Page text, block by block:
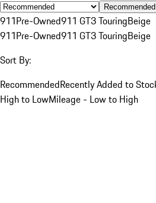
Recommended
911Pre-Owned911 GT3 TouringBeige
911Pre-Owned911 GT3 TouringBeige
Sort By:
RecommendedRecently Added to
High to LowMileage - Low to High